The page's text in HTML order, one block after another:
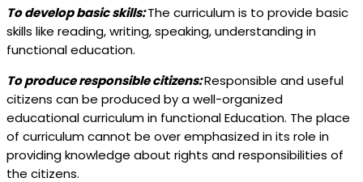
To develop basic skills:The curriculum is to provide basic
skills like reading, writing, speaking, understanding in
functional education.
To produce responsible citizens:Responsible and useful
citizens can be produced by a well-organized
educational curriculum in functional Education. The place
of curriculum cannot be over emphasized in its role in
providing knowledge about rights and responsibilities of
the citizens.